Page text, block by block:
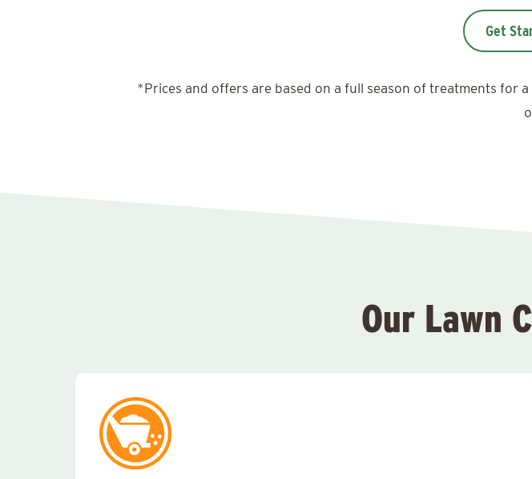
Get
*Prices and offers are based on a full season of treatments for
Our Lawn